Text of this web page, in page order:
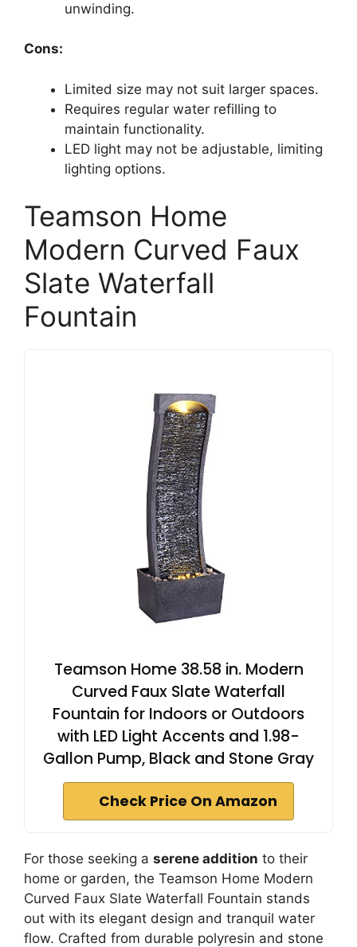
unwinding.
Cons:
Limited size may not suit larger spaces.
Requires regular water refilling to
maintain functionality.
LED light may not be adjustable, limiting
lighting options.
Teamson Home
Modern Curved Faux
Slate Waterfall
Fountain
Teamson Home 38.58 in. Modern
Curved Faux Slate Waterfall
Fountain for Indoors or Outdoors
with LED Light Accents and 1.98-
Gallon Pump, Black and Stone Gray
Check Price On Amazon
For those seeking a serene addition to their
home or garden, the Teamson Home Modern
Curved Faux Slate Waterfall Fountain stands
out with its elegant design and tranquil water
flow. Crafted from durable polyresin and stone